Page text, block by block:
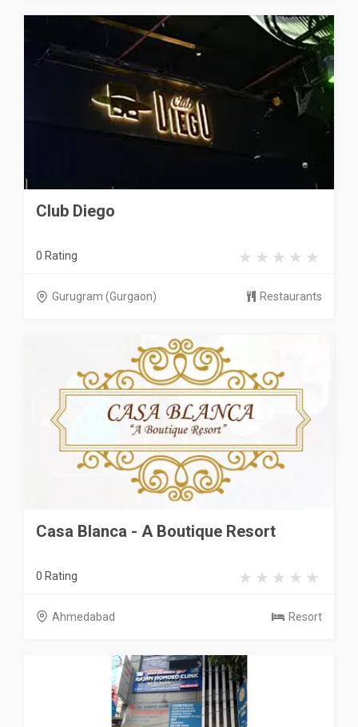
Club Diego
0 Rating
Gurugram (Gurgaon) Restaurants
Casa Blanca - A Boutique Resort
0 Rating
Ahmedabad Resort